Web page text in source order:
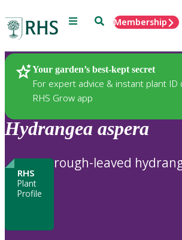
Menu SearchMembership
Your garden’s best-kept secret
For expert advice & instant plant ID
RHS Grow app
Plants
Hydrangea aspera
RHS
Plant
Profile
rough-leaved